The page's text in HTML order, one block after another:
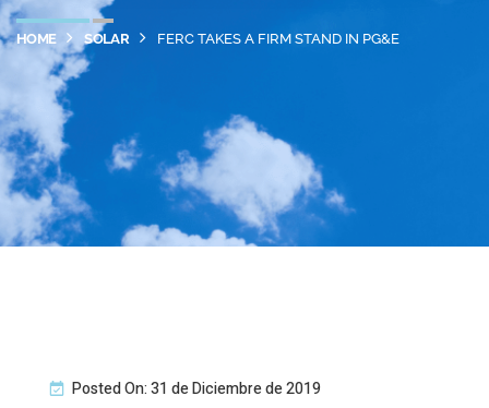
HOME SOLAR FERC TAKES A FIRM STAND IN PG&E
Posted On: 31 de Diciembre de 2019